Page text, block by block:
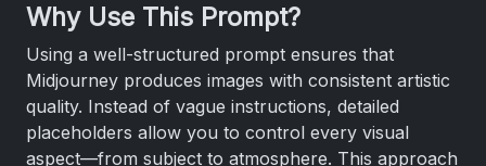
Why Use This Prompt?
Using a well-structured prompt ensures that
Midjourney produces images with consistent artistic
quality. Instead of vague instructions, detailed
placeholders allow you to control every visual
aspect—from subject to atmosphere. This approach